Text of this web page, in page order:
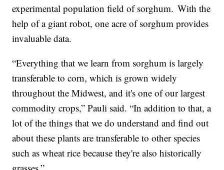
experimental population field of sorghum. With the
help of a giant robot, one acre of sorghum provides
invaluable data.
“Everything that we learn from sorghum is largely
transferable to corn, which is grown widely
throughout the Midwest, and it's one of our largest
commodity crops,” Pauli said. “In addition to that, a
lot of the things that we do understand and find out
about these plants are transferable to other species
such as wheat rice because they're also historically